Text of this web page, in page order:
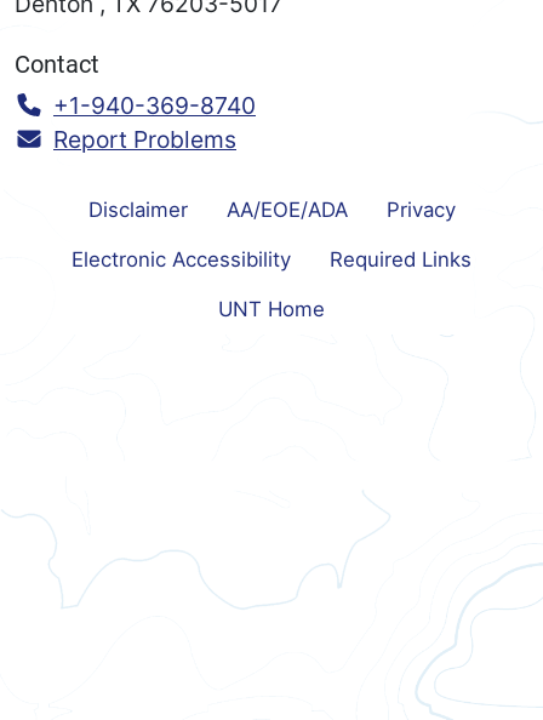
Contact
Call:
+1-940-369-8740
Report Problems
Disclaimer AA/EOE/ADA Privacy
Electronic Accessibility Required Links
UNT Home